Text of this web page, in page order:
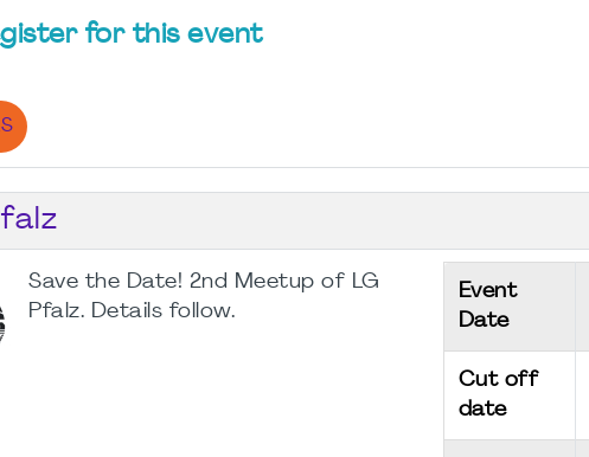
for this event
Save the Date! 2nd Meetup of LG
Pfalz. Details follow.
Event
Date
Cut off
date